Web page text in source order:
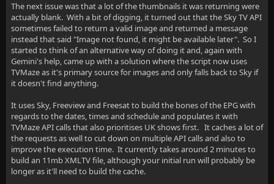
The next issue was that a lot of the thumbnails it was returning were
actually blank. With a bit of digging, it turned out that the Sky TV API
sometimes failed to return a valid image and returned a message
instead that said "Image not found, it might be available later". So I
started to think of an alternative way of doing it and, again with
Gemini's help, came up with a solution where the script now uses
TVMaze as it's primary source for images and only falls back to Sky if
it doesn't find anything.
It uses Sky, Freeview and Freesat to build the bones of the EPG with
regards to the dates, times and schedule and populates it with
TVMaze API calls that also prioritises UK shows first. It caches a lot of
the requests as well to cut down on multiple API calls and also to
improve the execution time. It currently takes around 2 minutes to
build an 11mb XMLTV file, although your initial run will probably be
longer as it'll need to build the cache.